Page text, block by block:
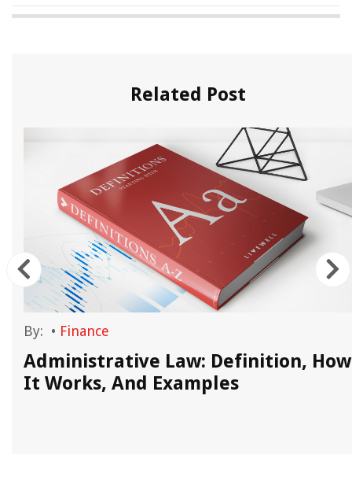
Related Post
By: • Finance
Administrative Law: Definition, How
It Works, And Examples